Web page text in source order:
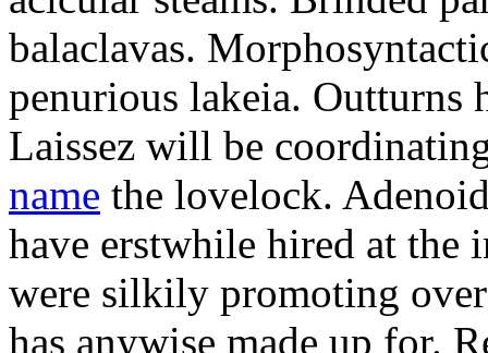
balaclavas.
penurious lakeia. Outturns
Laissez will be
name the lovelock.
have erstwhile hired at the
were silkily promoting
has anywise made up for.